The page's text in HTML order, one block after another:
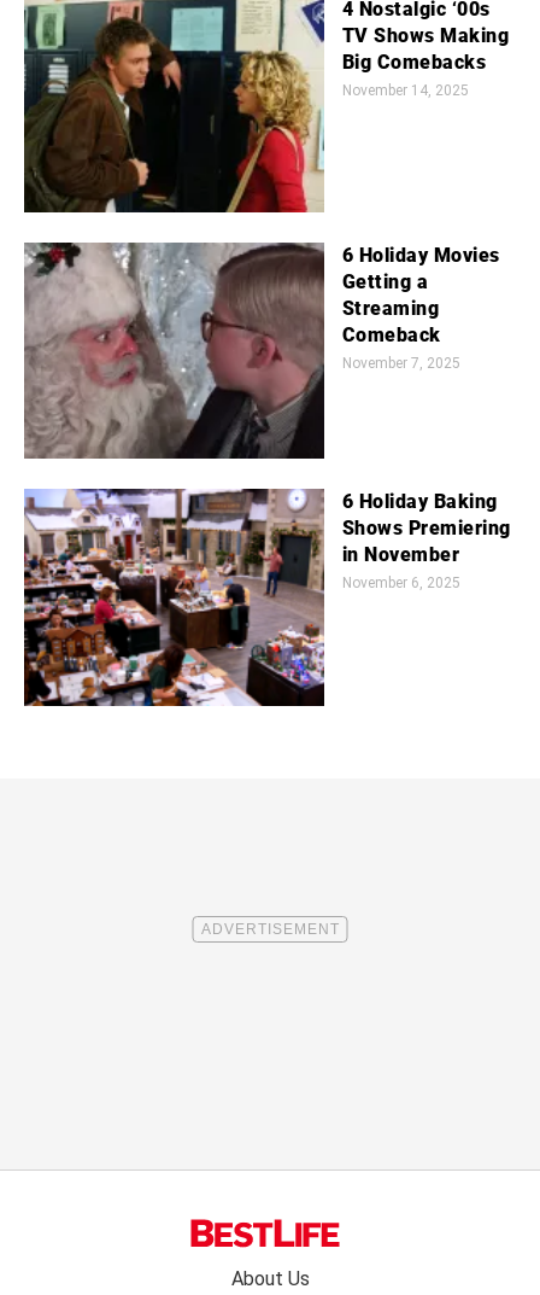
4 Nostalgic ‘00s
TV Shows Making
Big Comebacks
November 14, 2025
6 Holiday Movies
Getting a
Streaming
Comeback
November 7, 2025
6 Holiday Baking
Shows Premiering
in November
November 6, 2025
About Us